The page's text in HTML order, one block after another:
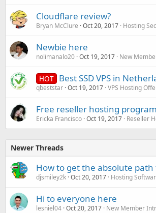
Cloudflare review?
Bryan McClure Oct 20, 2017 Hosting
Newbie here
nolimanalo20 Oct 19, 2017 New
HOT Best SSD VPS in
qbeststar Oct 19, 2017 VPS Hosting
Free reseller hosting program
Ericka Francisco Oct 19, 2017 Reseller
Newer Threads
How to get the absolute
djsmiley2k Oct 20, 2017 Hosting
Hi to everyone here
lesniel04 Oct 20, 2017 New Member